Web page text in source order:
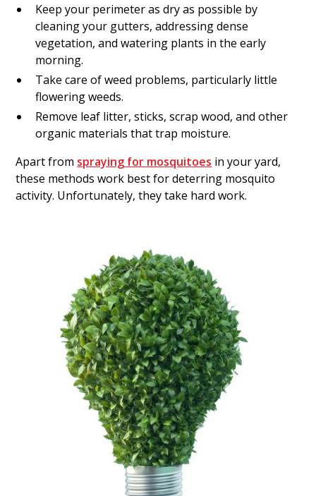
Keep your perimeter as dry as possible by
cleaning your gutters, addressing dense
vegetation, and watering plants in the early
morning.
Take care of weed problems, particularly little
flowering weeds.
Remove leaf litter, sticks, scrap wood, and other
organic materials that trap moisture.
Apart from spraying for mosquitoes in your yard,
these methods work best for deterring mosquito
activity. Unfortunately, they take hard work.